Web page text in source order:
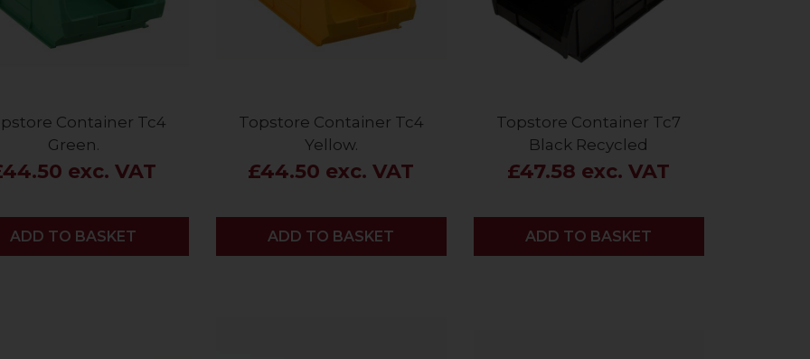
Container Tc4
Green.
exc. VAT
ADD
ADD TO BASKET
Topstore Container Tc4
Yellow.
£44.50 exc. VAT
ADD
ADD TO BASKET
Topstore Container Tc7
Black Recycled
£47.58 exc. VAT
ADD
ADD TO BASKET